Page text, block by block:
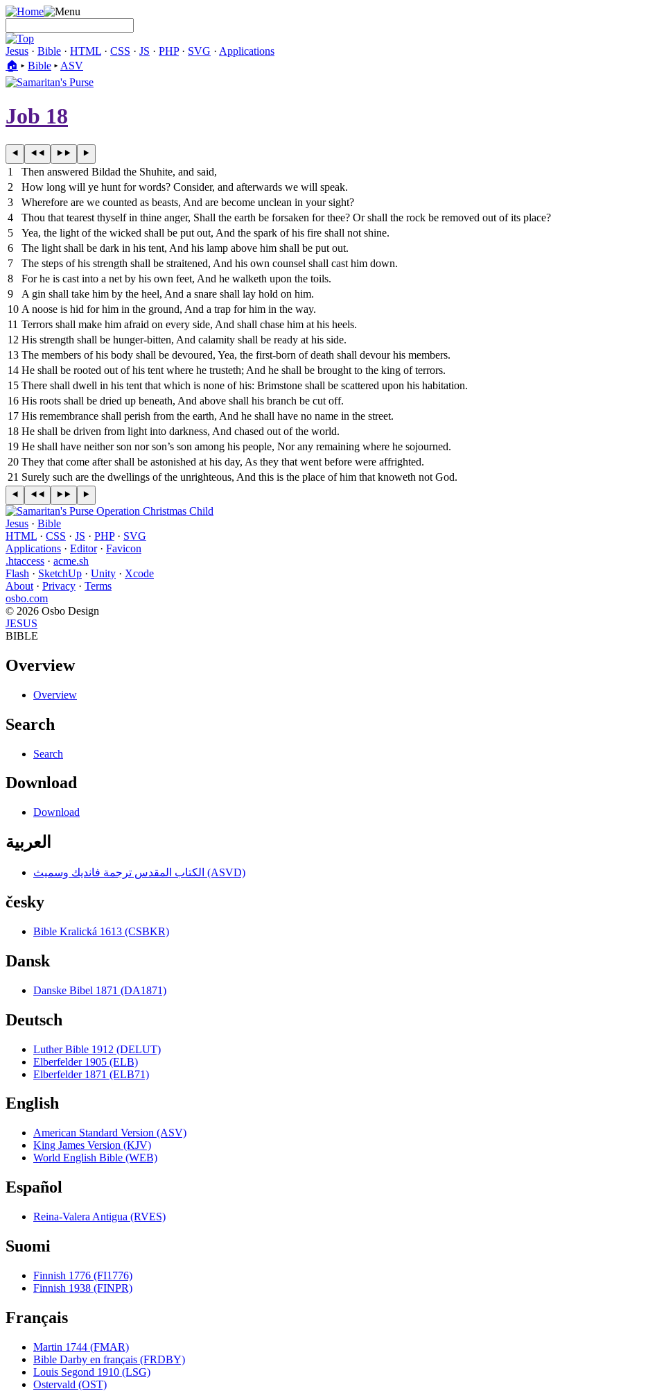
Jesus · Bible · HTML · CSS · JS · PHP· SVG · Applications
🏠︎ ▸ Bible ▸ ASV
Job 18
1
Then answered Bildad the Shuhite, and said,
2
How long will ye hunt for words? Consider, and afterwards we will speak.
3
Wherefore are we counted as beasts, And are become unclean in your sight?
4
Thou that tearest thyself in thine anger, Shall the earth be forsaken for thee? Or shall the rock be removed out of its place?
5
Yea, the light of the wicked shall be put out, And the spark of his fire shall not shine.
6
The light shall be dark in his tent, And his lamp above him shall be put out.
7
The steps of his strength shall be straitened, And his own counsel shall cast him down.
8
For he is cast into a net by his own feet, And he walketh upon the toils.
9
A gin shall take him by the heel, And a snare shall lay hold on him.
10 A noose is hid for him in the ground, And a trap for him in the way.
11 Terrors shall make him afraid on every side, And shall chase him at his heels.
12 His strength shall be hunger-bitten, And calamity shall be ready at his side.
13 The members of his body shall be devoured, Yea, the first-born of death shall devour his members.
14 He shall be rooted out of his tent where he trusteth; And he shall be brought to the king of terrors.
15 There shall dwell in his tent that which is none of his: Brimstone shall be scattered upon his habitation.
16 His roots shall be dried up beneath, And above shall his branch be cut off.
17 His remembrance shall perish from the earth, And he shall have no name in the street.
18 He shall be driven from light into darkness, And chased out of the world.
19 He shall have neither son nor son’s son among his people, Nor any remaining where he sojourned.
20 They that come after shall be astonished at his day, As they that went before were affrighted.
21 Surely such are the dwellings of the unrighteous, And this is the place of him that knoweth not God.
Jesus · Bible
HTML · CSS · JS · PHP· SVG
Applications · Editor· Favicon
.htaccess · acme.sh
Flash · SketchUp · Unity · Xcode
About · Privacy · Terms
osbo.com
© 2026 Osbo Design
JESUS
BIBLE
Overview
Overview
Search
Search
Download
Download
العربية
الكتاب المقدس ترجمة فانديك وسميث (ASVD)
česky
Bible Kralická 1613 (CSBKR)
Dansk
Danske Bibel 1871 (DA1871)
Deutsch
Luther Bible 1912 (DELUT)
Elberfelder 1905 (ELB)
Elberfelder 1871 (ELB71)
English
American Standard Version (ASV)
King James Version (KJV)
World English Bible (WEB)
Español
Reina-Valera Antigua (RVES)
Suomi
Finnish 1776 (FI1776)
Finnish 1938 (FINPR)
Français
Martin 1744 (FMAR)
Bible Darby en français (FRDBY)
Louis Segond 1910 (LSG)
Ostervald (OST)